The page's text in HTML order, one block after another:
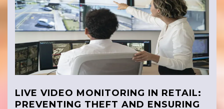
LIVE VIDEO MONITORING IN RETAIL:
PREVENTING THEFT AND ENSURING